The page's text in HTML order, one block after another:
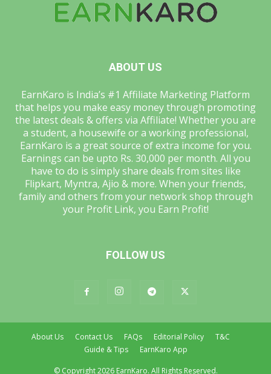
ABOUT US
EarnKaro is India’s #1 Affiliate Marketing Platform
that helps you make easy money through promoting
the latest deals & offers via Affiliate! Whether you are
a student, a housewife or a working professional,
EarnKaro is a great source of extra income for you.
Earnings can be upto Rs. 30,000 per month. All you
have to do is simply share deals from sites like
Flipkart, Myntra, Ajio & more. When your friends,
family and others from your network shop through
your Profit Link, you Earn Profit!
FOLLOW US
About Us Contact Us FAQs Editorial Policy
T&C
Guide & Tips
EarnKaro App
© Copyright 2026 EarnKaro. All Rights Reserved.